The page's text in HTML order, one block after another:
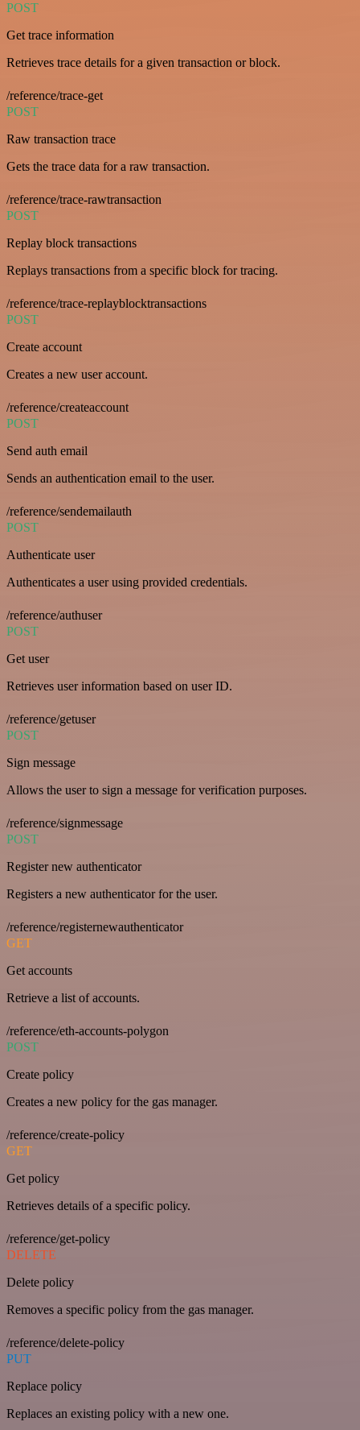
POST
Get trace information
Retrieves trace details for a given transaction or block.
/reference/trace-get
POST
Raw transaction trace
Gets the trace data for a raw transaction.
/reference/trace-rawtransaction
POST
Replay block transactions
Replays transactions from a specific block for tracing.
/reference/trace-replayblocktransactions
POST
Create account
Creates a new user account.
/reference/createaccount
POST
Send auth email
Sends an authentication email to the user.
/reference/sendemailauth
POST
Authenticate user
Authenticates a user using provided credentials.
/reference/authuser
POST
Get user
Retrieves user information based on user ID.
/reference/getuser
POST
Sign message
Allows the user to sign a message for verification purposes.
/reference/signmessage
POST
Register new authenticator
Registers a new authenticator for the user.
/reference/registernewauthenticator
GET
Get accounts
Retrieve a list of accounts.
/reference/eth-accounts-polygon
POST
Create policy
Creates a new policy for the gas manager.
/reference/create-policy
GET
Get policy
Retrieves details of a specific policy.
/reference/get-policy
DELETE
Delete policy
Removes a specific policy from the gas manager.
/reference/delete-policy
PUT
Replace policy
Replaces an existing policy with a new one.